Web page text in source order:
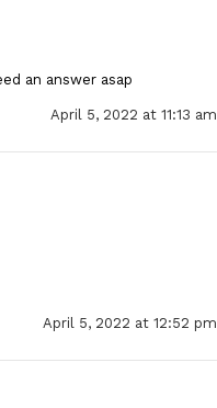
an answer asap
April 5, 2022 at 11:13 am
April 5, 2022 at 12:52 pm